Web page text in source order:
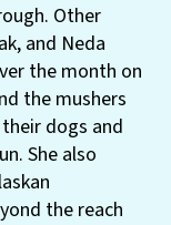
Other
and Neda
the month on
the mushers
dogs and
She also
the reach